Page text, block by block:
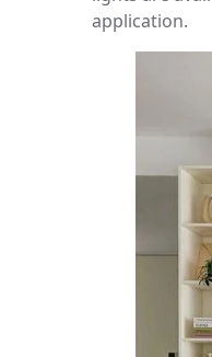
application.